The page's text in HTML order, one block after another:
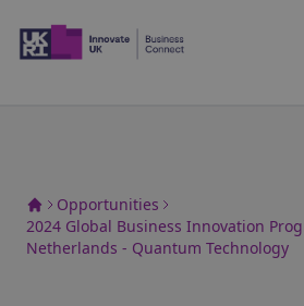
Opportunities
2024 Global Business Innovation
Netherlands - Quantum Technology